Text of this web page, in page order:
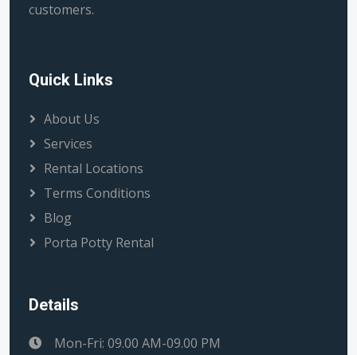
customers.
Quick Links
About Us
Services
Rental Locations
Terms Conditions
Blog
Porta Potty Rental
Details
Mon-Fri: 09.00 AM-09.00 PM